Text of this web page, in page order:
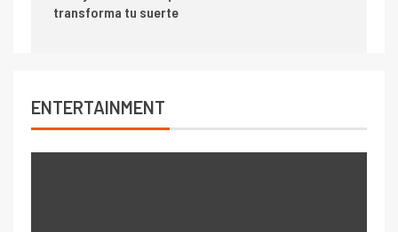
transforma tu suerte
ENTERTAINMENT